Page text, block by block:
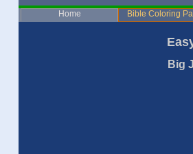
Home Bible Coloring
Big